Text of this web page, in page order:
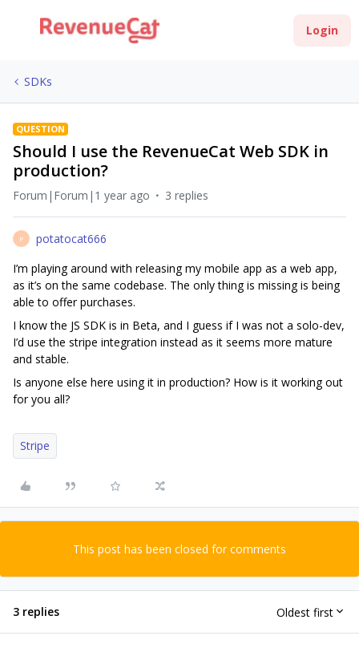
Login
SDKs
QUESTION
Should I use the RevenueCat Web SDK in
production?
Forum|Forum|1 year ago 3 replies
P
potatocat666
I’m playing around with releasing my mobile app as a web app,
as it’s on the same codebase. The only thing is missing is being
able to offer purchases.
I know the JS SDK is in Beta, and I guess if I was not a solo-dev,
I’d use the stripe integration instead as it seems more mature
and stable.
Is anyone else here using it in production? How is it working out
for you all?
Stripe
This post has been closed for comments
3 replies Oldest first